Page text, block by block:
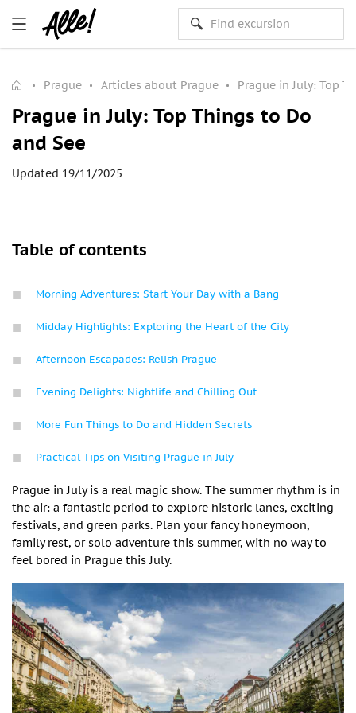
Prague Articles about Prague Prague in July: Top
Prague in July: Top Things to Do
and See
Updated 19/11/2025
Table of contents
Morning Adventures: Start Your Day with a Bang
Midday Highlights: Exploring the Heart of the City
Afternoon Escapades: Relish Prague
Evening Delights: Nightlife and Chilling Out
More Fun Things to Do and Hidden Secrets
Practical Tips on Visiting Prague in July
Prague in July is a real magic show. The summer rhythm is in
the air: a fantastic period to explore historic lanes, exciting
festivals, and green parks. Plan your fancy honeymoon,
family rest, or solo adventure this summer, with no way to
feel bored in Prague this July.